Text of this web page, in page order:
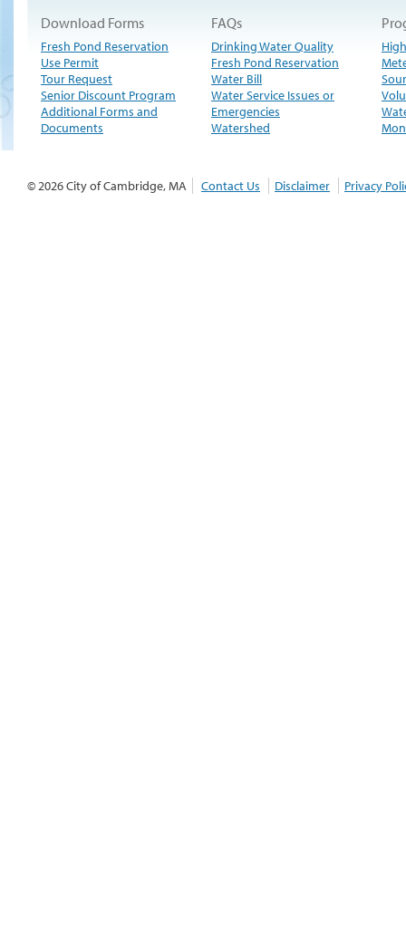
Download Forms
Fresh Pond Reservation
Use Permit
Tour Request
Senior Discount Program
Additional Forms and
Documents
FAQs
Drinking Water Quality
Fresh Pond Reservation
Water Bill
Water Service Issues or
Emergencies
Watershed
© 2026 City of Cambridge, MA Contact Us Disclaimer Privacy